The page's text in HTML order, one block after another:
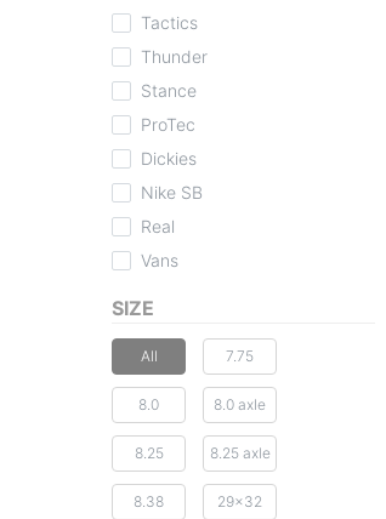
Tactics
Thunder
Stance
ProTec
Dickies
Nike SB
Real
Vans
SIZE
All 7.75
8.0 8.0 axle
8.25 8.25 axle
8.38 29x32